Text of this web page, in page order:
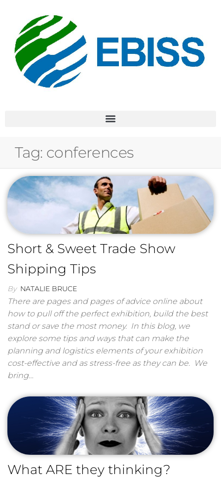
Tag: conferences
Short & Sweet Trade Show
Shipping Tips
By NATALIE BRUCE
There are pages and pages of advice online about
how to pull off the perfect exhibition, build the best
stand or save the most money. In this blog, we
explore some tips and ways that can make the
planning and logistics elements of your exhibition
cost-effective and as stress-free as they can be. We
bring…
What ARE they thinking?